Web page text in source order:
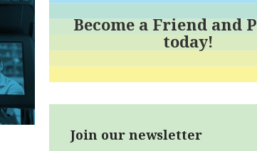
Become a Friend and
today!
Join our newsletter